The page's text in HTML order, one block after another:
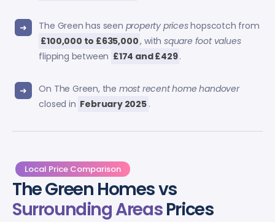
The Green has seen property priceshopscotch from
£100,000 to £635,000, with square foot values
flipping between £174 and £429.
On The Green, the most recent home handover
closed in February 2025 .
Local Price Comparison
The Green Homes vs
Surrounding AreasPrices